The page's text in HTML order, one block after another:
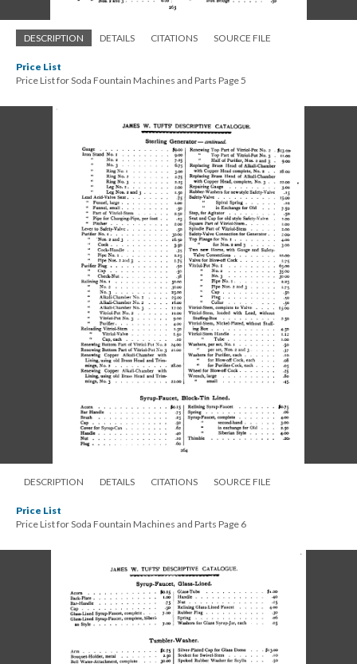
DESCRIPTION DETAILS CITATIONS SOURCE FILE
Price List
Price List for Soda Fountain Machines and Parts Page 5
DESCRIPTION DETAILS CITATIONS SOURCE FILE
Price List
Price List for Soda Fountain Machines and Parts Page 6